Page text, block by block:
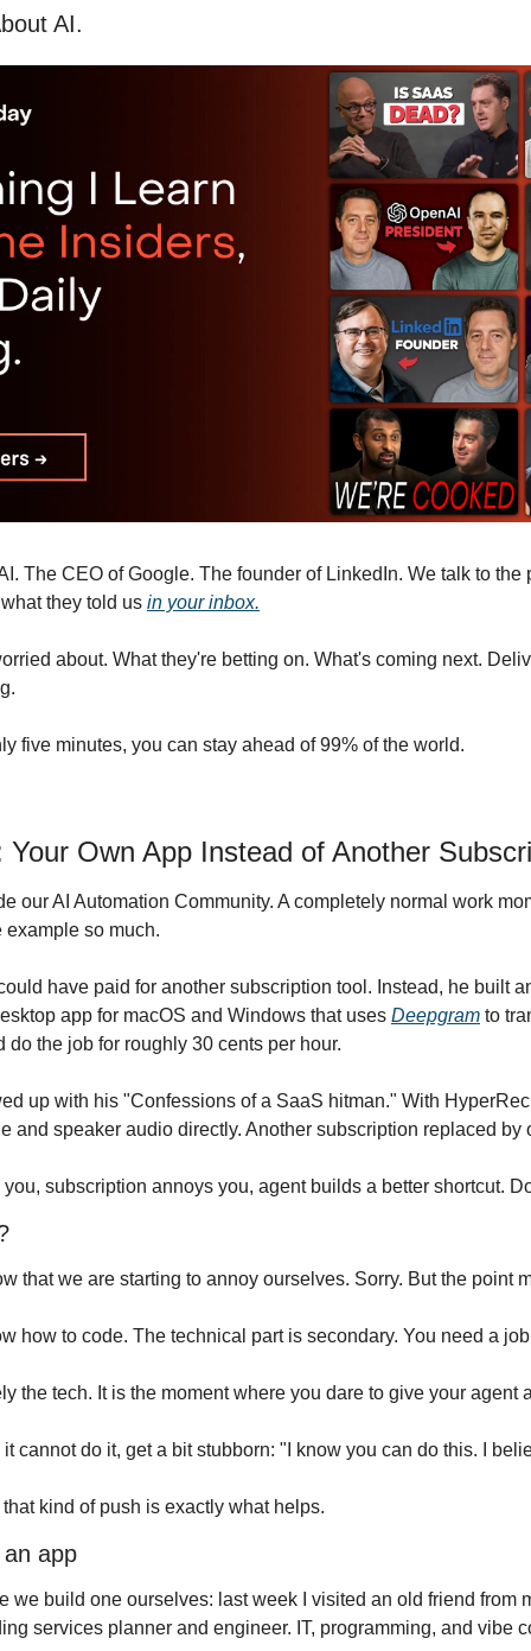
AI.
The CEO of Google. The founder of LinkedIn. We talk to the
they told us in your inbox.
about. What they're betting on. What's coming next.
five minutes, you can stay ahead of 99% of the world.
Own App Instead of Another
our AI Automation Community. A completely normal work
so much.
have paid for another subscription tool. Instead, he built
app for macOS and Windows that uses Deepgram to
do the job for roughly 30 cents per hour.
up with his "Confessions of a SaaS hitman." With
and speaker audio directly. Another subscription replaced by
subscription annoys you, agent builds a better shortcut.
that we are starting to annoy ourselves. Sorry. But the point
how to code. The technical part is secondary. You need a
the tech. It is the moment where you dare to give your agent
cannot do it, get a bit stubborn: "I know you can do this. I
kind of push is exactly what helps.
app
we build one ourselves: last week I visited an old friend from
services planner and engineer. IT, programming, and vibe